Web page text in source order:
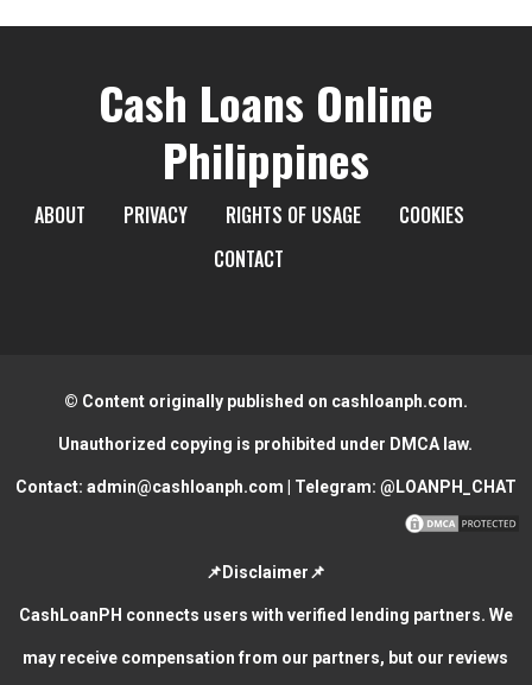
Cash Loans Online
Philippines
ABOUT PRIVACY RIGHTS OF USAGE
COOKIES
CONTACT
© Content originally published on cashloanph.com.
Unauthorized copying is prohibited under DMCA law.
Contact: admin@cashloanph.com | Telegram: @LOANPH_CHAT
📌Disclaimer📌
CashLoanPH connects users with verified lending partners. We
may receive compensation from our partners, but our reviews